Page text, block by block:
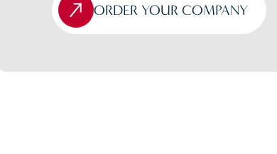
ORDER YOUR COMPANY